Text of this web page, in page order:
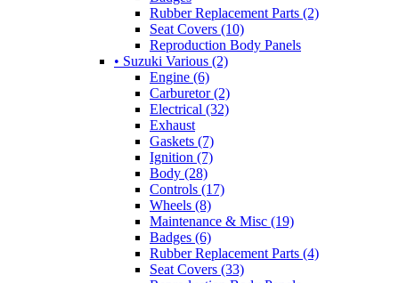
Rubber Replacement Parts (2)
Seat Covers (10)
Reproduction Body Panels
• Suzuki Various (2)
Engine (6)
Carburetor (2)
Electrical (32)
Exhaust
Gaskets (7)
Ignition (7)
Body (28)
Controls (17)
Wheels (8)
Maintenance & Misc (19)
Badges (6)
Rubber Replacement Parts (4)
Seat Covers (33)